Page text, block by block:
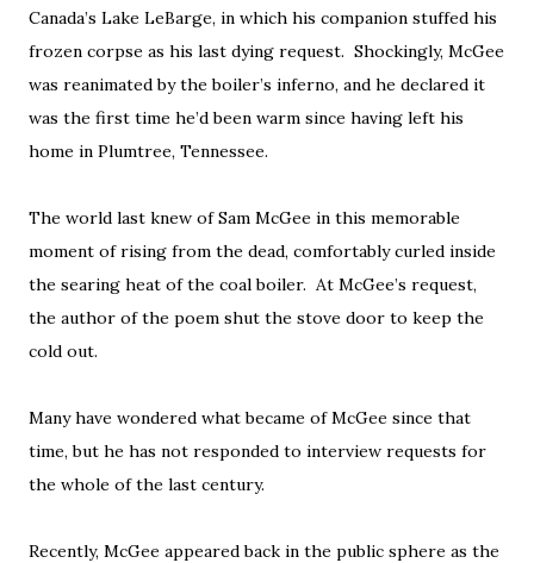
Canada’s Lake LeBarge, in which his companion stuffed his
frozen corpse as his last dying request. Shockingly, McGee
was reanimated by the boiler’s inferno, and he declared it
was the first time he’d been warm since having left his
home in Plumtree, Tennessee.
The world last knew of Sam McGee in this memorable
moment of rising from the dead, comfortably curled inside
the searing heat of the coal boiler. At McGee’s request,
the author of the poem shut the stove door to keep the
cold out.
Many have wondered what became of McGee since that
time, but he has not responded to interview requests for
the whole of the last century.
Recently, McGee appeared back in the public sphere as the